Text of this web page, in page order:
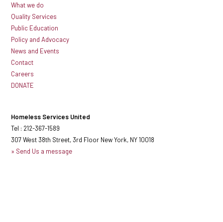
What we do
Quality Services
Public Education
Policy and Advocacy
News and Events
Contact
Careers
DONATE
Homeless Services United
Tel : 212-367-1589
307 West 38th Street, 3rd Floor New York, NY 10018
» Send Us a message